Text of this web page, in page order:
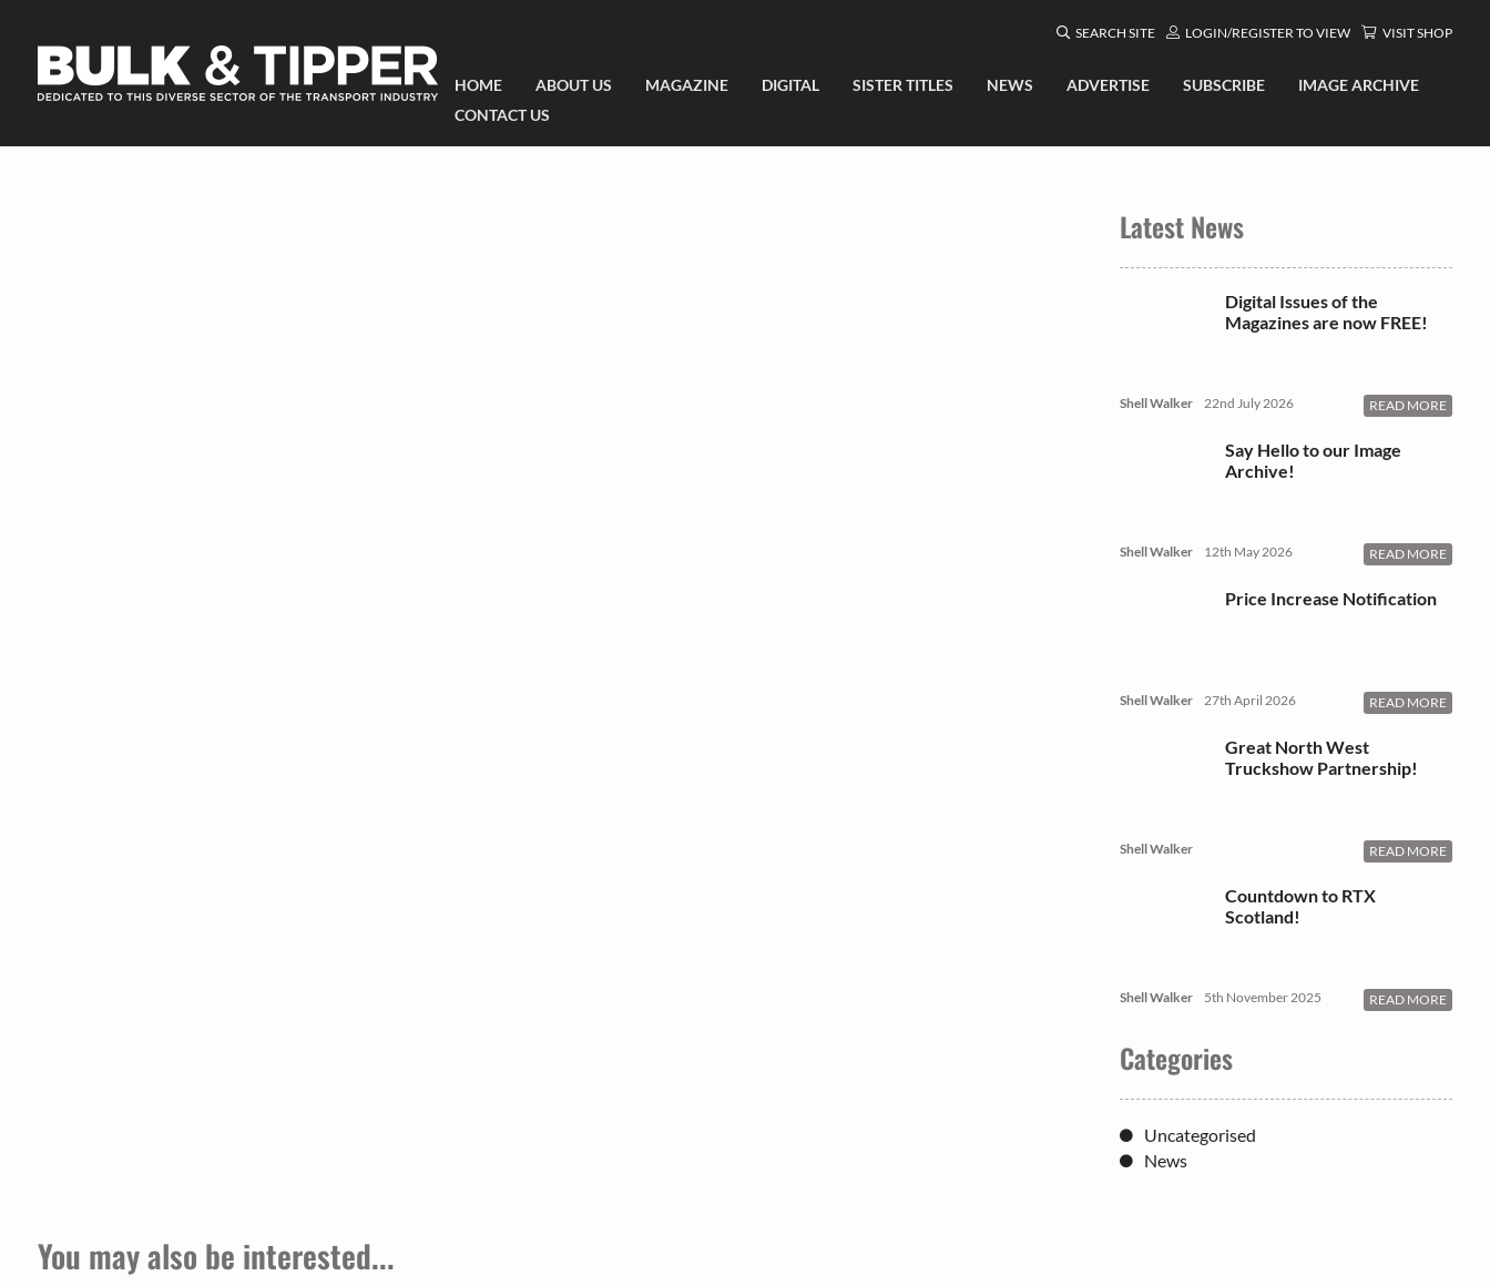
SEARCH SITE LOGIN/REGISTER TO VIEW VISIT SHOP
HOME ABOUT US MAGAZINE DIGITAL SISTER TITLES NEWS ADVERTISE SUBSCRIBE
IMAGE ARCHIVE
CONTACT US
Latest News
Digital Issues of the
Magazines are now FREE!
Shell Walker 22nd July 2026 READ MORE
Say Hello to our Image
Archive!
Shell Walker 12th May 2026 READ MORE
Price Increase Notification
Shell Walker 27th April 2026 READ MORE
Great North West
Truckshow Partnership!
Shell Walker READ MORE
Countdown to RTX
Scotland!
Shell Walker 5th November 2025 READ MORE
Categories
Uncategorised
News
You may also be interested...